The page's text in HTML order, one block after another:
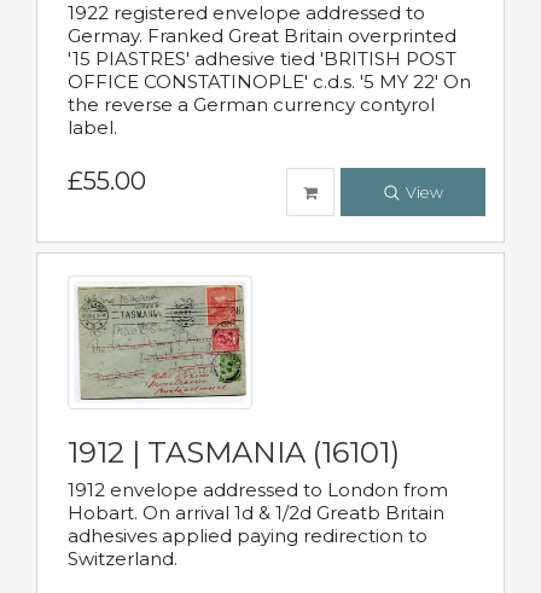
1922 registered envelope addressed to
Germay. Franked Great Britain overprinted
'15 PIASTRES' adhesive tied 'BRITISH POST
OFFICE CONSTATINOPLE' c.d.s. '5 MY 22' On
the reverse a German currency contyrol
label.
£55.00 View
1912 | TASMANIA (16101)
1912 envelope addressed to London from
Hobart. On arrival 1d & 1/2d Greatb Britain
adhesives applied paying redirection to
Switzerland.